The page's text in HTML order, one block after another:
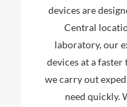
devices are
Central
laboratory, our
devices at a
we carry out
need quickly.